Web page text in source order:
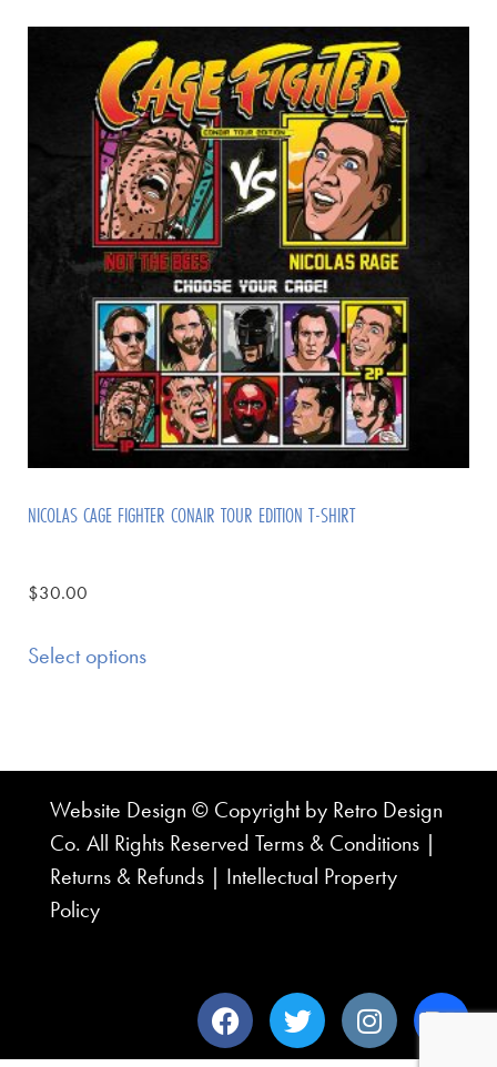
NICOLAS CAGE FIGHTER CONAIR TOUR EDITION T-SHIRT
$30.00
Select options
Website Design © Copyright by Retro Design
Co. All Rights Reserved Terms & Conditions |
Returns & Refunds | Intellectual Property
Policy